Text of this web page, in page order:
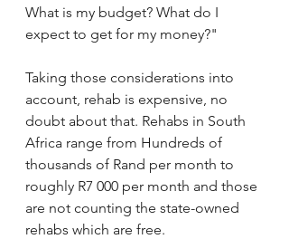
What is my budget? What do I
expect to get for my money?"
Taking those considerations into
account, rehab is expensive, no
doubt about that. Rehabs in South
Africa range from Hundreds of
thousands of Rand per month to
roughly R7 000 per month and those
are not counting the state-owned
rehabs which are free.